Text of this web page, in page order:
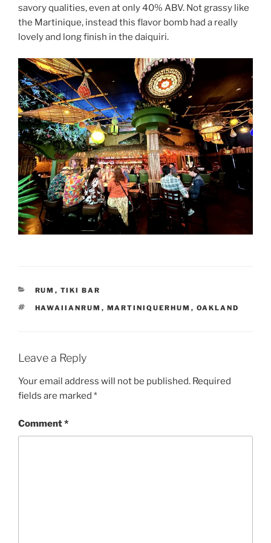
savory qualities, even at only 40% ABV. Not grassy like
the Martinique, instead this flavor bomb had a really
lovely and long finish in the daiquiri.
CATEGORIES
RUM , TIKI BAR
TAGS
HAWAIIANRUM , MARTINIQUERHUM , OAKLAND
Leave a Reply
Your email address will not be published. Required
fields are marked *
Comment*